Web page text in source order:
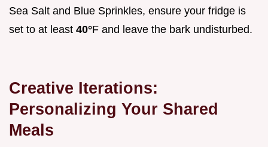
Sea Salt and Blue Sprinkles, ensure your fridge is
set to at least 40°F and leave the bark undisturbed.
Creative Iterations:
Personalizing Your Shared
Meals